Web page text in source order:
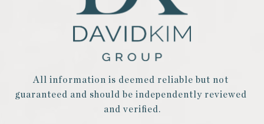
All information is deemed reliable but not
guaranteed and should be independently reviewed
and verified.